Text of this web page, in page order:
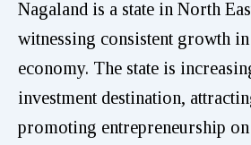
Nagaland is a state in North
witnessing consistent growth in
economy. The state is
investment destination,
promoting entrepreneurship